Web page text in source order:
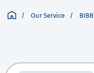
Our Service